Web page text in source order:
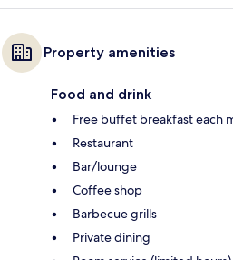
Property amenities
Food and drink
Free buffet breakfast each
Restaurant
Bar/lounge
Coffee shop
Barbecue grills
Private dining